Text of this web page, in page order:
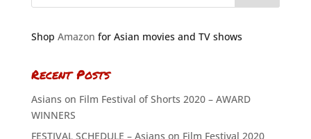
Shop Amazon for Asian movies and TV shows
Recent Posts
Asians on Film Festival of Shorts 2020 – AWARD
WINNERS
FESTIVAL SCHEDULE – Asians on Film Festival 2020